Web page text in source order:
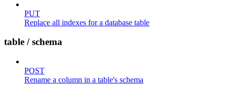
PUT
Replace all indexes for a database table
table / schema
POST
Rename a column in a table's schema